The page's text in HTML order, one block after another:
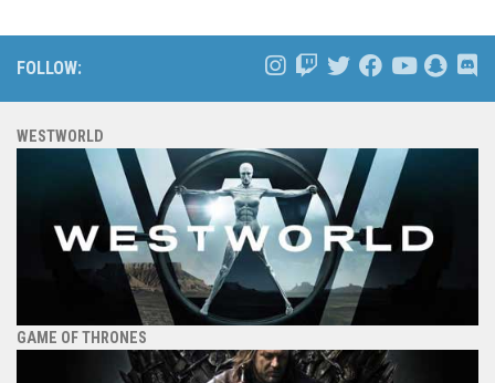
FOLLOW:
WESTWORLD
GAME OF THRONES